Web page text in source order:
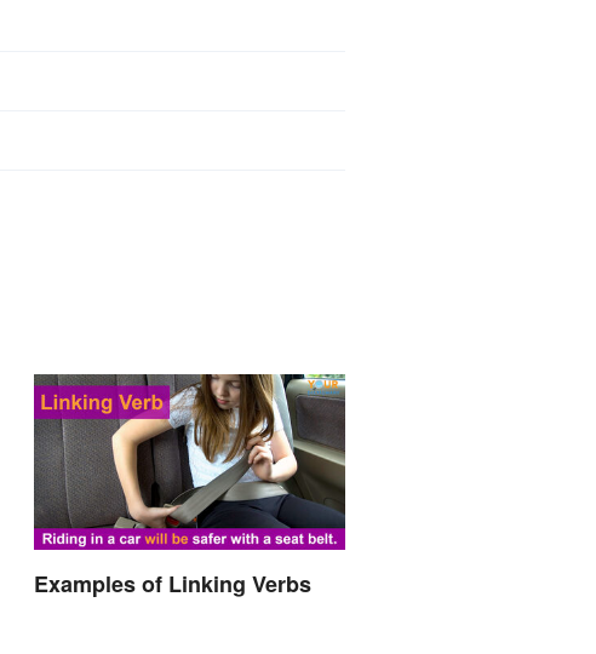
Examples of Linking Verbs